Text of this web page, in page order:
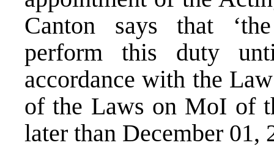
Canton says that
perform this duty
accordance with the
of the Laws on MoI of
later than December 01,